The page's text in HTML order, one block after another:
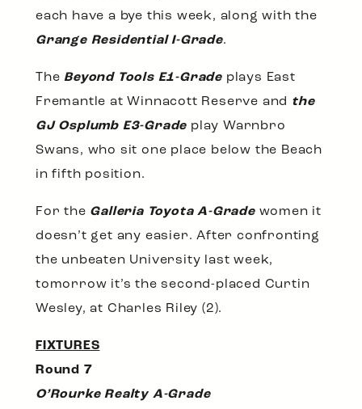
each have a bye this week, along with the
Grange Residential I-Grade.
TheBeyond Tools E1-Grade plays East
Fremantle at Winnacott Reserve and the
GJ Osplumb E3-Grade play Warnbro
Swans, who sit one place below the Beach
in fifth position.
For the Galleria Toyota A-Gradewomen it
doesn’t get any easier. After confronting
the unbeaten University last week,
tomorrow it’s the second-placed Curtin
Wesley, at Charles Riley (2).
FIXTURES
Round 7
O’Rourke Realty A-Grade